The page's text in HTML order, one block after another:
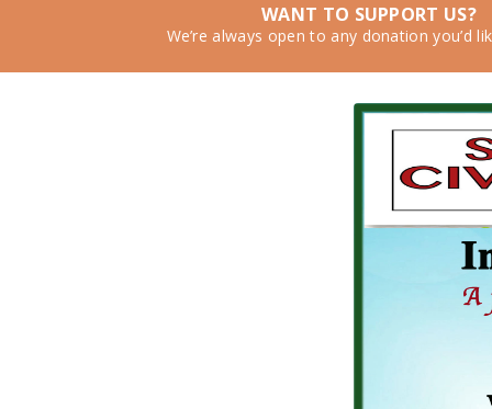
WANT TO SUPPORT US?
We’re always open to any donation you’d